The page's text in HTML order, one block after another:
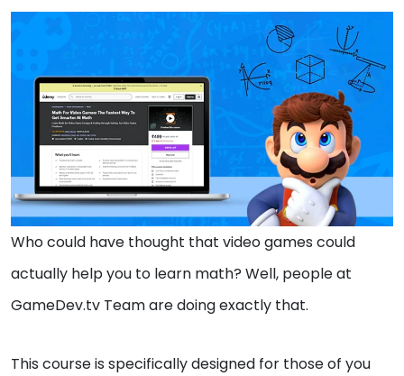
Who could have thought that video games could
actually help you to learn math? Well, people at
GameDev.tv Team are doing exactly that.
This course is specifically designed for those of you